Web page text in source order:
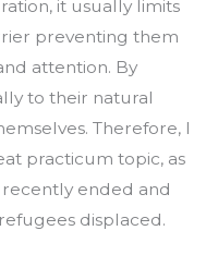
it usually limits
preventing them
attention. By
to their natural
Therefore, I
practicum topic, as
ended and
displaced.